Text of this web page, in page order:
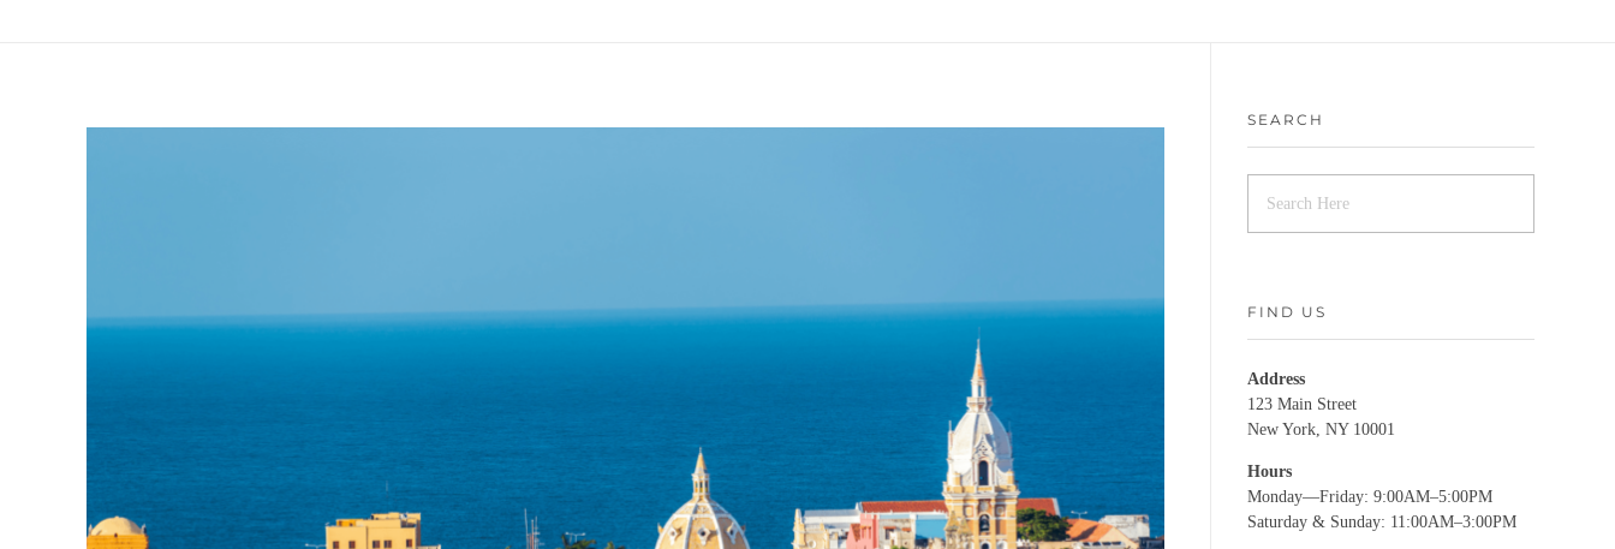
SEARCH
FIND US
Address
123 Main Street
New York, NY 10001
Hours
Monday—Friday: 9:00AM–5:00PM
Saturday & Sunday: 11:00AM–3:00PM